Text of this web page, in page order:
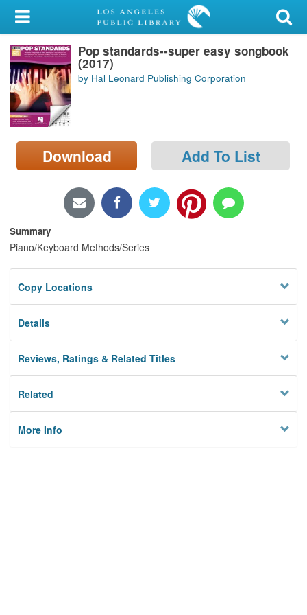
My Account
Library Card
Sign In
Search
Locations/Hours (external
page)
Pop standards--super easy songbook
(2017)
by Hal Leonard Publishing Corporation
Download Add To List
Summary
Piano/Keyboard Methods/Series
Copy Locations
Details
Reviews, Ratings & Related Titles
Related
More Info